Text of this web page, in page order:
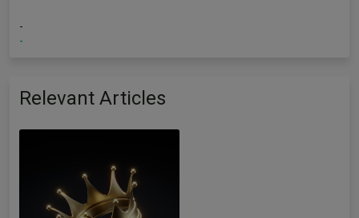
-
-
Relevant Articles